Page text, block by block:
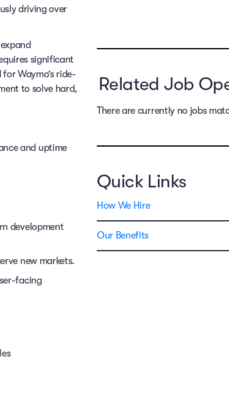
driving over
significant
Waymo’s ride-
to solve hard,
and uptime
development
new markets.
facing
Related Job
There are currently no jobs
Quick Links
How We Hire
Our Benefits